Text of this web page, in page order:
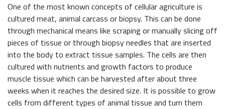
One of the most known concepts of cellular agriculture is
cultured meat, animal carcass or biopsy. This can be done
through mechanical means like scraping or manually slicing off
pieces of tissue or through biopsy needles that are inserted
into the body to extract tissue samples. The cells are then
cultured with nutrients and growth factors to produce
muscle tissue which can be harvested after about three
weeks when it reaches the desired size. It is possible to grow
cells from different types of animal tissue and turn them